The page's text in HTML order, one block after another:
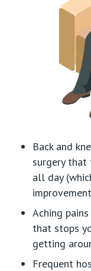
Back and
surgery that
all day
Aching
that stops
getting
Frequent